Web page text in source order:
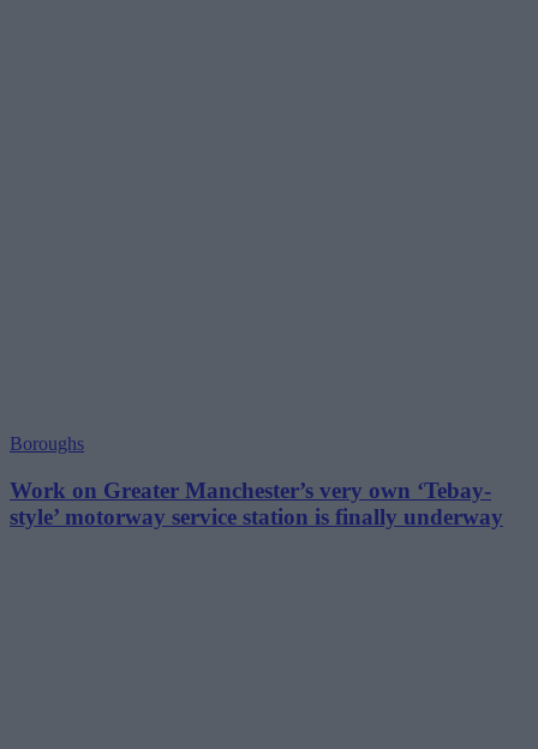
Boroughs
Work on Greater Manchester’s very own ‘Tebay-
style’ motorway service station is finally underway